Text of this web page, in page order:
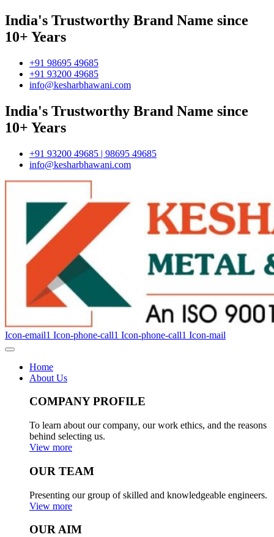
India's Trustworthy Brand Name since
10+ Years
+91 98695 49685
+91 93200 49685
info@kesharbhawani.com
India's Trustworthy Brand Name since
10+ Years
+91 93200 49685 | 98695 49685
info@kesharbhawani.com
Icon-email1 Icon-phone-call1 Icon-phone-call1 Icon-mail
Home
About Us
COMPANY PROFILE
To learn about our company, our work ethics, and the reasons
behind selecting us.
View more
OUR TEAM
Presenting our group of skilled and knowledgeable engineers.
View more
OUR AIM